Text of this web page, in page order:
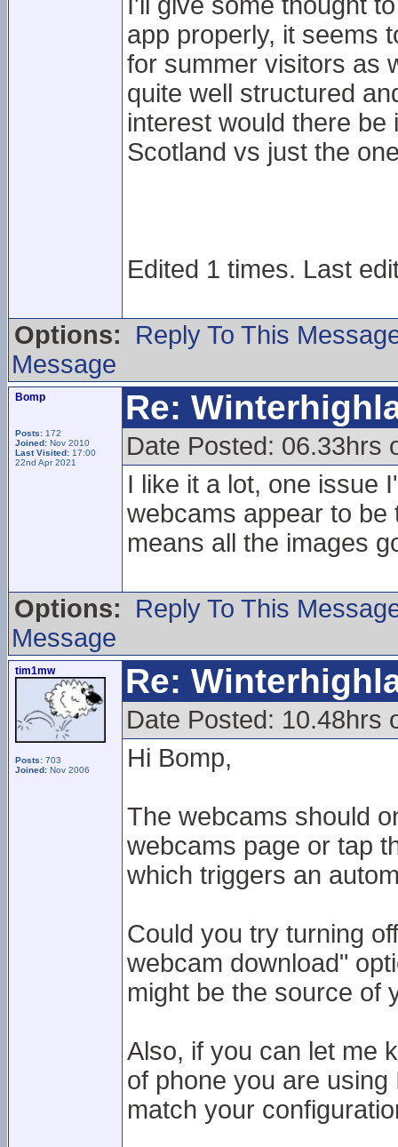
app properly, it seems
for summer visitors as
quite well structured
interest would there
Scotland vs just the
Edited 1 times. Last
Options:
Reply To This
Message
Bomp
Posts: 172
Joined: Nov 2010
Last Visited: 17:00
22nd Apr 2021
Re:
Date Posted: 06.33hrs
I like it a lot, one issue
webcams appear to
means all the images
Options:
Reply To This
Message
tim1mw
Posts: 703
Joined: Nov 2006
Re:
Date Posted: 10.48hrs
Hi Bomp,
The webcams should
webcams page or tap
which triggers an
Could you try turning
webcam download"
might be the source of
Also, if you can let me
of phone you are
match your